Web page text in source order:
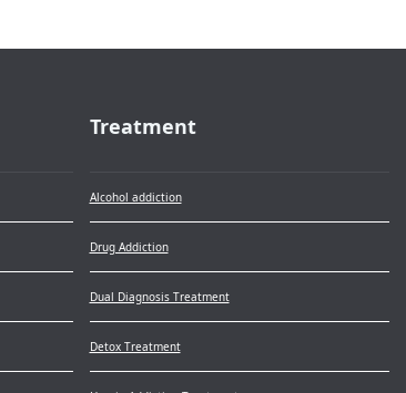
Treatment
Alcohol addiction
Drug Addiction
Dual Diagnosis Treatment
Detox Treatment